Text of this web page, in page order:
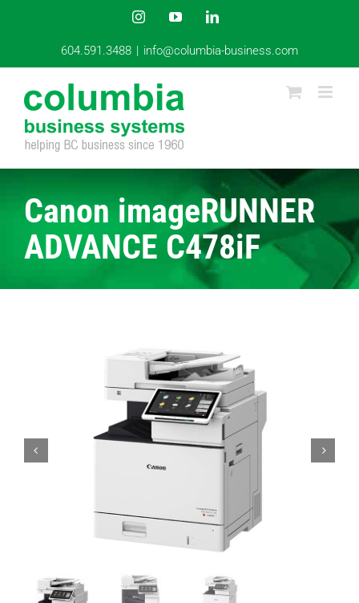
InstagramYouTubeLinkedIn
604.591.3488 | info@columbia-business.com
Canon imageRUNNER
ADVANCE C478iF